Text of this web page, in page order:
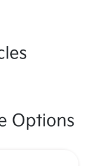
Options